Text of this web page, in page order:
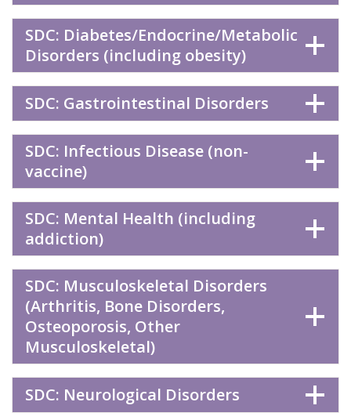
SDC: Diabetes/Endocrine/Metabolic
Disorders (including obesity)
SDC: Gastrointestinal Disorders
SDC: Infectious Disease (non-
vaccine)
SDC: Mental Health (including
addiction)
SDC: Musculoskeletal Disorders
(Arthritis, Bone Disorders,
Osteoporosis, Other
Musculoskeletal)
SDC: Neurological Disorders